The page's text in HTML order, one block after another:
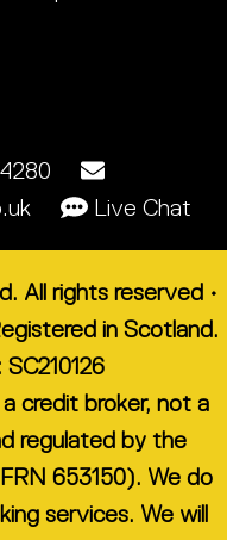
Live Chat
All rights reserved •
in Scotland.
credit broker, not a
regulated by the
653150). We do
services. We will